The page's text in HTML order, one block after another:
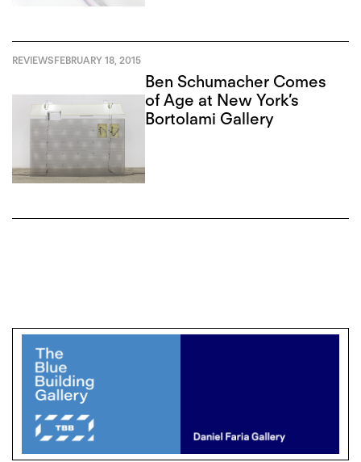
REVIEWSFEBRUARY 18, 2015
Ben Schumacher Comes
of Age at New York’s
Bortolami Gallery